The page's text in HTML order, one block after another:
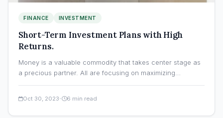
FINANCE INVESTMENT
Short-Term Investment Plans with High
Returns.
Money is a valuable commodity that takes center stage as
a precious partner. All are focusing on maximizing…
Oct 30, 2023· 6 min read